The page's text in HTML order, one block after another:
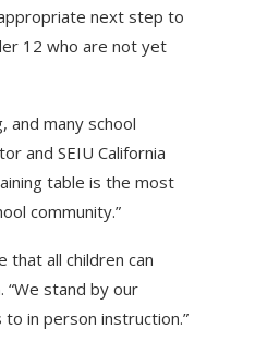
appropriate next step to
12 who are not yet
and many school
and SEIU California
table is the most
community.”
all children can
“We stand by our
in person instruction.”